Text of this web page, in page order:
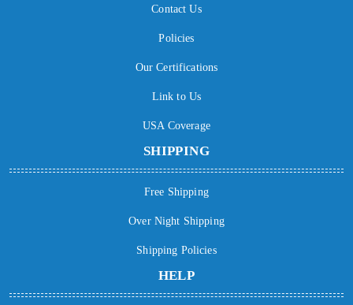
Contact Us
Policies
Our Certifications
Link to Us
USA Coverage
SHIPPING
Free Shipping
Over Night Shipping
Shipping Policies
HELP